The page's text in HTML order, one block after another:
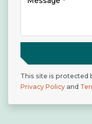
This site is protected
Privacy Policy and